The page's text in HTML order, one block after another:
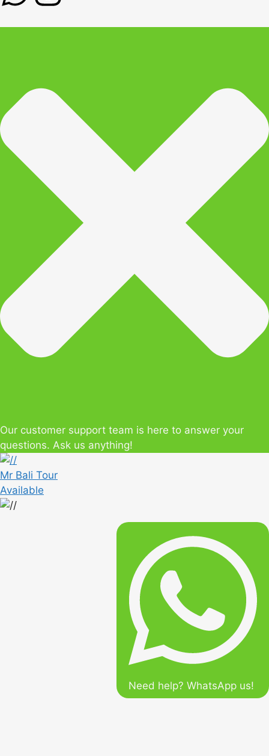
Our customer support team is here to answer your
questions. Ask us anything!
Mr Bali Tour
Available
Need help? WhatsApp us!